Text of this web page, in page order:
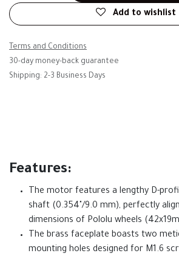
Add to wishlist
Terms and Conditions
30-day money-back guarantee
Shipping: 2-3 Business Days
Features:
The motor features a lengthy D-
shaft (0.354"/9.0 mm), perfectly
dimensions of Pololu wheels
The brass faceplate boasts two
mounting holes designed for M1.6